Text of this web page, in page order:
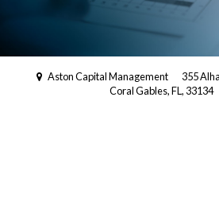
Aston Capital Management
355
Coral Gables, FL, 33134